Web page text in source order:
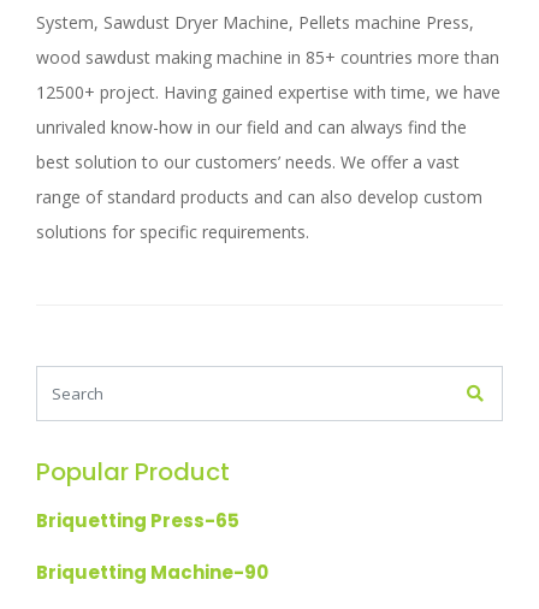
System, Sawdust Dryer Machine, Pellets machine Press,
wood sawdust making machine in 85+ countries more than
12500+ project. Having gained expertise with time, we have
unrivaled know-how in our field and can always find the
best solution to our customers’ needs. We offer a vast
range of standard products and can also develop custom
solutions for specific requirements.
Popular Product
Briquetting Press-65
Briquetting Machine-90